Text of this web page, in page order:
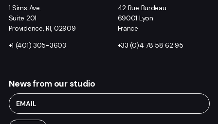
1 Sims Ave.
Suite 201
Providence, RI, 02909
+1 (401) 305-3603
42 Rue Burdeau
69001 Lyon
France
+33 (0)4 78 58 62 95
News from our studio